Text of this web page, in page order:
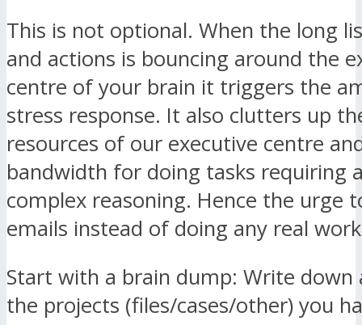
This is not optional. When the long
and actions is bouncing around the
centre of your brain it triggers the
stress response. It also clutters up
resources of our executive centre
bandwidth for doing tasks requiring
complex reasoning. Hence the urge
emails instead of doing any real
Start with a brain dump: Write down
the projects (files/cases/other) you